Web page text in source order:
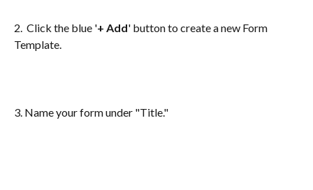
2.  Click the blue '+ Add' button to create a new Form
Template.
3. Name your form under "Title."